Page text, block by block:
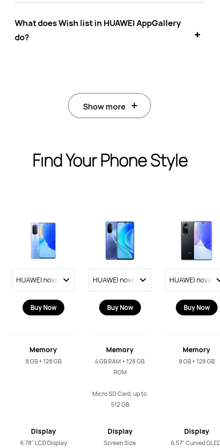
What does Wish list in HUAWEI AppGallery
do?
Show more
Find Your Phone Style
Buy Now
Memory
8 GB + 128 GB
Display
6.78" LCD Display
Buy Now
Memory
4 GB RAM + 128 GB
ROM
Micro SD Card, up to
512 GB
Display
Screen Size
Buy Now
Memory
8 GB + 128 GB
Display
6.57" Curved